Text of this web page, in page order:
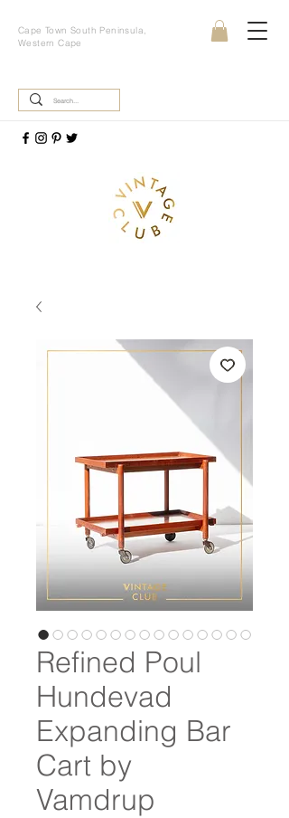
Cape Town South Peninsula,
Western Cape
Refined Poul
Hundevad
Expanding Bar
Cart by
Vamdrup